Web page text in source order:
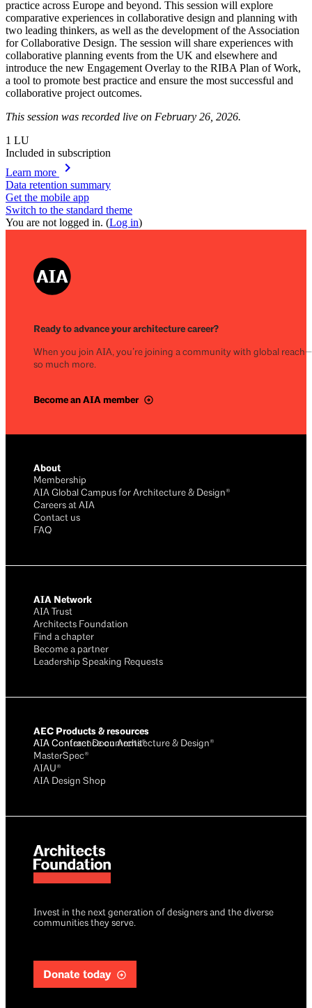
practice across Europe and beyond. This session will explore
comparative experiences in collaborative design and planning with
two leading thinkers, as well as the development of the Association
for Collaborative Design. The session will share experiences with
collaborative planning events from the UK and elsewhere and
introduce the new Engagement Overlay to the RIBA Plan of Work,
a tool to promote best practice and ensure the most successful and
collaborative project outcomes.
This session was recorded live on February 26, 2026.
1 LU
Included in subscription
Learn more
chevron_right
Data retention summary
Get the mobile app
Switch to the standard theme
You are not logged in. (Log in)
Ready to advance your architecture career?
When you join AIA, you’re joining a community with global
so much more.
Become an AIA member
Invest in the next generation of designers and the diverse
communities they serve.
Donate today
About
Membership
AIA Global Campus for Architecture & Design®
Careers at AIA
Contact us
FAQ
AIA Network
AIA Trust
Architects Foundation
Find a chapter
Become a partner
Leadership Speaking Requests
AEC Products & resources
AIA Conference on Architecture & Design®
AIA Contract Documents®
MasterSpec®
AIAU®
AIA Design Shop